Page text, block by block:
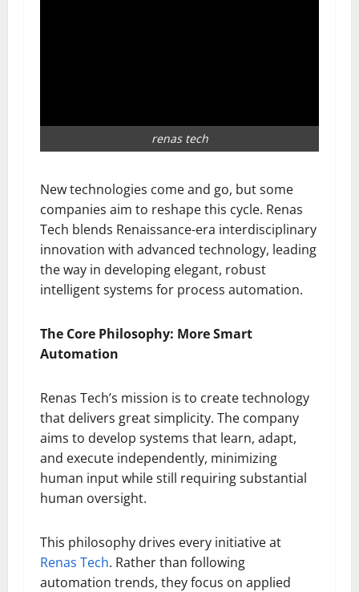
renas tech
New technologies come and go, but some
companies aim to reshape this cycle. Renas
Tech blends Renaissance-era interdisciplinary
innovation with advanced technology, leading
the way in developing elegant, robust
intelligent systems for process automation.
The Core Philosophy: More Smart
Automation
Renas Tech’s mission is to create technology
that delivers great simplicity. The company
aims to develop systems that learn, adapt,
and execute independently, minimizing
human input while still requiring substantial
human oversight.
This philosophy drives every initiative at
Renas Tech. Rather than following
automation trends, they focus on applied